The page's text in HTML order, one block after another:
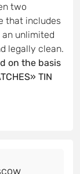
two
that includes
unlimited
legally clean.
on the basis
TIN